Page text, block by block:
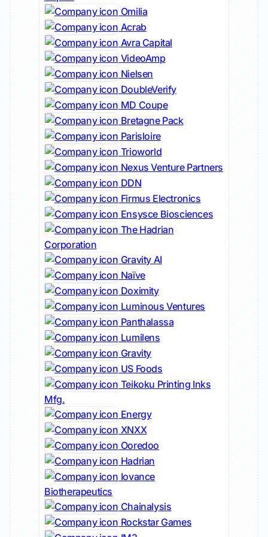
Omilia
Acrab
Avra Capital
VideoAmp
Nielsen
DoubleVerify
MD Coupe
Bretagne Pack
Parisloire
Trioworld
Nexus Venture Partners
DDN
Firmus Electronics
Ensysce Biosciences
The Hadrian
Corporation
Gravity AI
Naïve
Doximity
Luminous Ventures
Panthalassa
Lumilens
Gravity
US Foods
Teikoku Printing Inks
Mfg.
Energy
XNXX
Ooredoo
Hadrian
Iovance
Biotherapeutics
Chainalysis
Rockstar Games